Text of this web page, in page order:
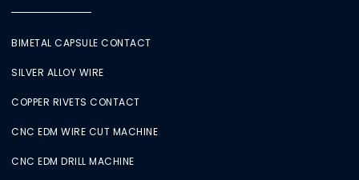
BIMETAL CAPSULE CONTACT
SILVER ALLOY WIRE
COPPER RIVETS CONTACT
CNC EDM WIRE CUT MACHINE
CNC EDM DRILL MACHINE